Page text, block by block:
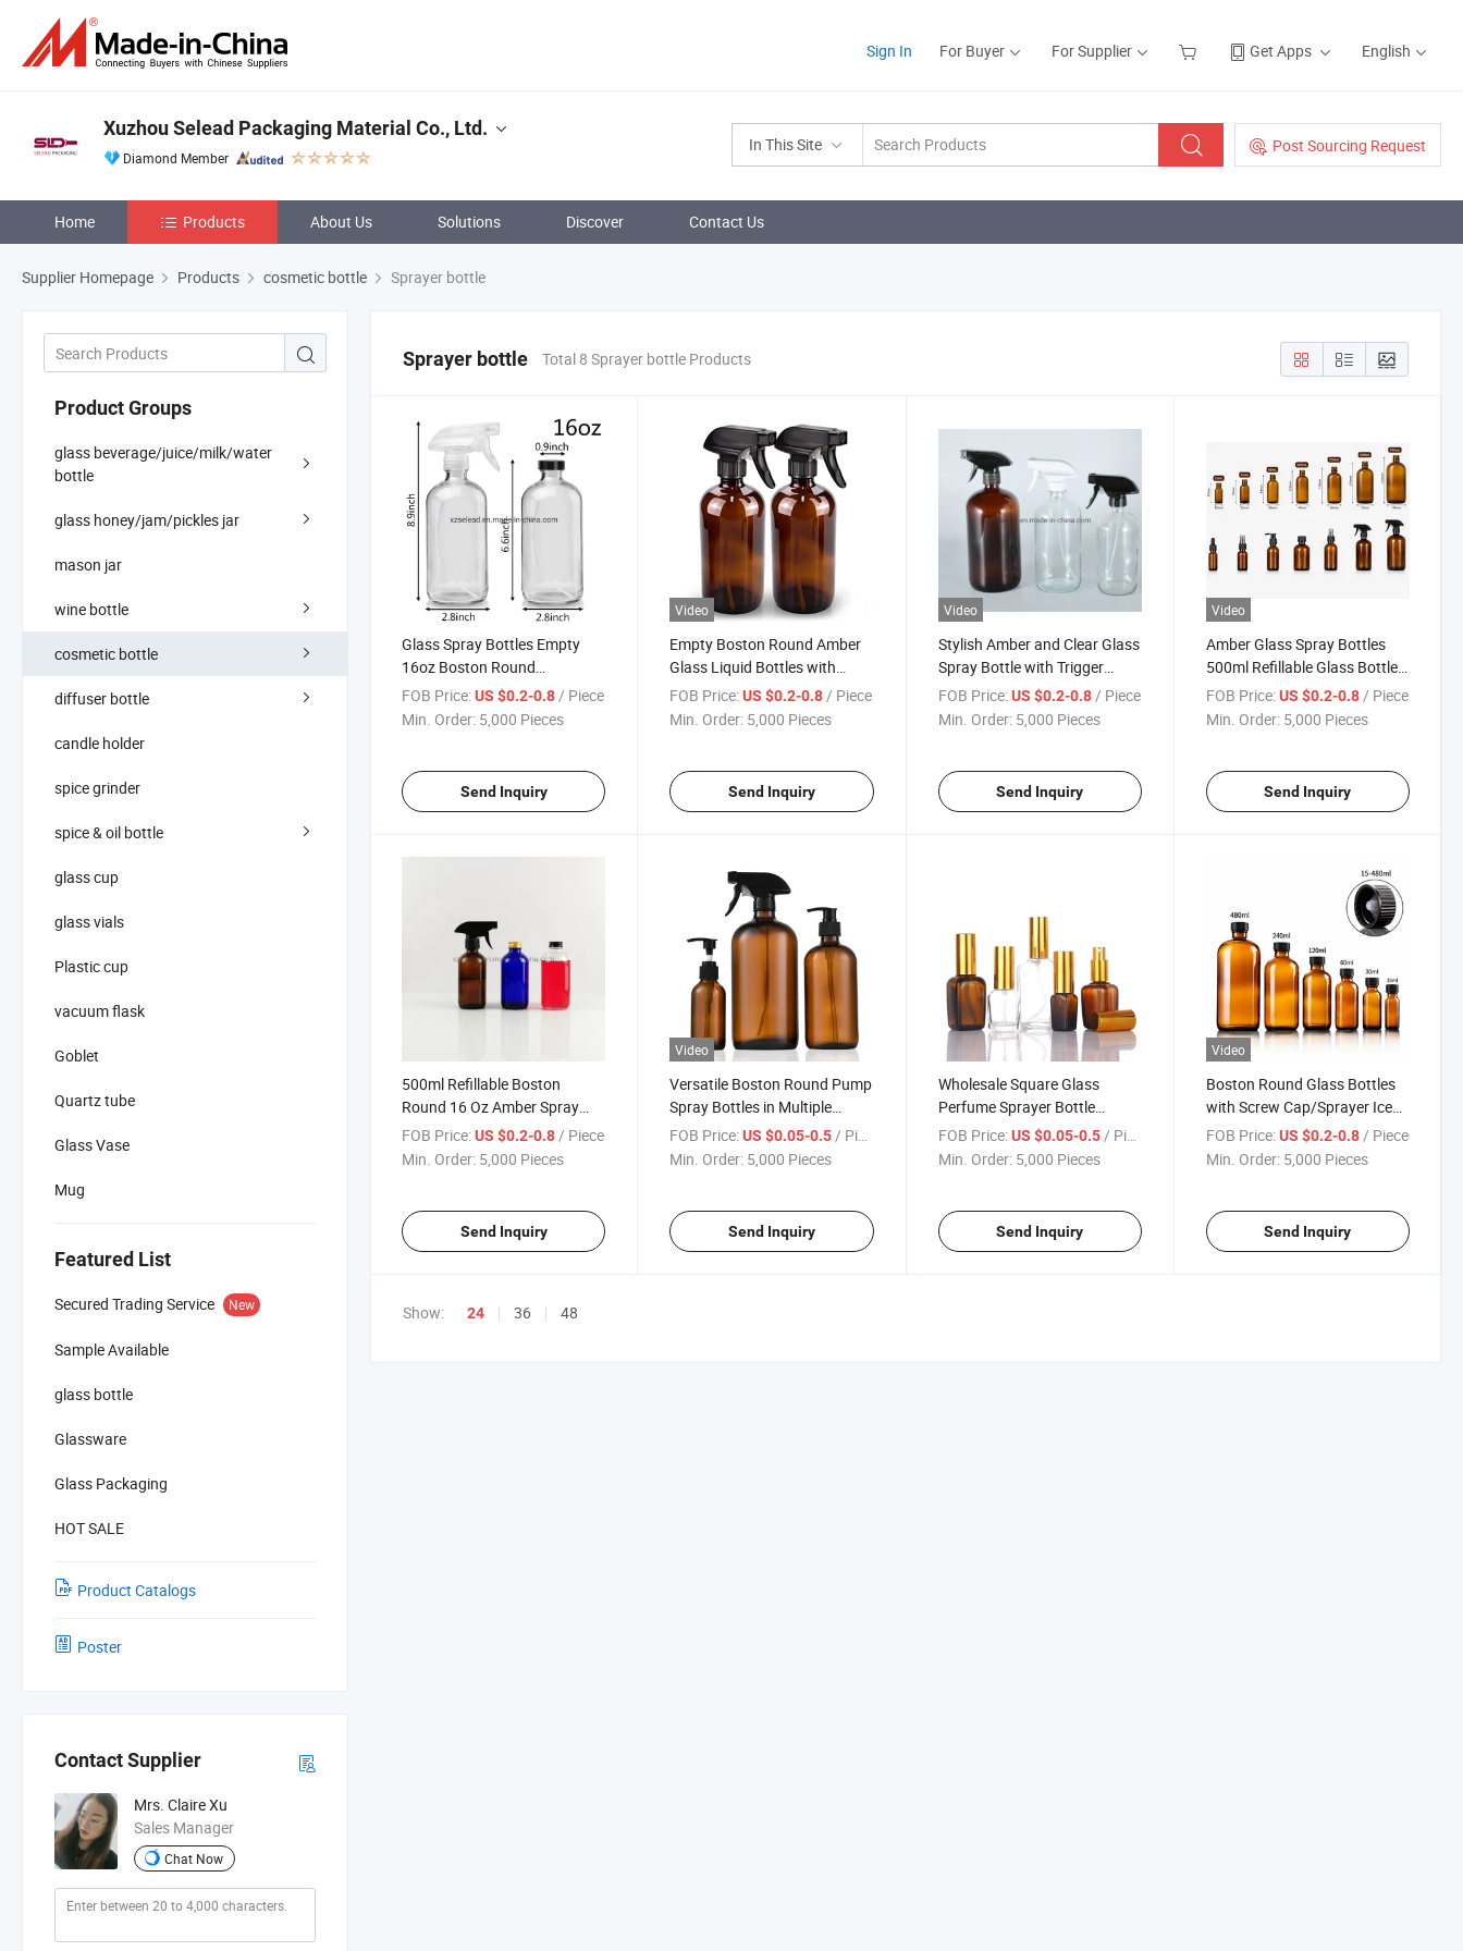
Sign In For Buyer For Supplier Get Apps English
In This Site Post Sourcing Request
Xuzhou Selead Packaging Material Co., Ltd.
Diamond Member
Home Products About Us Solutions Discover Contact Us
Supplier Homepage Products cosmetic bottle Sprayer bottle
Product Groups
glass beverage/juice/milk/water
bottle
glass honey/jam/pickles jar
mason jar
wine bottle
cosmetic bottle
diffuser bottle
candle holder
spice grinder
spice & oil bottle
glass cup
glass vials
Plastic cup
vacuum flask
Goblet
Quartz tube
Glass Vase
Mug
Featured List
Secured Trading Service New
Sample Available
glass bottle
Glassware
Glass Packaging
HOT SALE
Product Catalogs
Poster
Contact Supplier
Mrs. Claire Xu
Sales Manager
Chat Now
Sprayer bottle Total 8 Sprayer bottle Products
Glass Spray Bottles Empty
16oz Boston Round
Aromatherapy Lotions Liquid
Soaps Bottle Refillable
FOB Price:US $0.2-0.8/ Piece
Min. Order: 5,000 Pieces
Send Inquiry
Video
Empty Boston Round Amber
Glass Liquid Bottles with
Adjustable Nozzle Glass
Spray Bottle for Cosmetic,
FOB Price: US $0.2-0.8/ Piece
Min. Order: 5,000 Pieces
Send Inquiry
Video
Stylish Amber and Clear Glass
Spray Bottle with Trigger
Mechanism
FOB Price: US $0.2-0.8/ Piece
Min. Order: 5,000 Pieces
Send Inquiry
Video
Amber Glass Spray Bottles
500ml Refillable Glass Bottle
with Trigger Sprayers Orpump
Dispenser Boston Glass
FOB Price: US $0.2-0.8/ Piece
Min. Order: 5,000 Pieces
Send Inquiry
500ml Refillable Boston
Round 16 Oz Amber Spray
Glass Bottle with Trigger
Spray Top
FOB Price:US $0.2-0.8 / Piece
Min. Order: 5,000 Pieces
Send Inquiry
Video
Versatile Boston Round Pump
Spray Bottles in Multiple
Sizes2.
FOB Price: US $0.05-0.5 / Piece
Min. Order: 5,000 Pieces
Send Inquiry
Wholesale Square Glass
Perfume Sprayer Bottle
Customized Printing for
Cosmetic Packaging 10-
FOB Price: US $0.05-0.5 / Piece
Min. Order: 5,000 Pieces
Send Inquiry
Video
Boston Round Glass Bottles
with Screw Cap/Sprayer Iced
Coffee Bottles 60ml 120ml
16oz
FOB Price: US $0.2-0.8 / Piece
Min. Order: 5,000 Pieces
Send Inquiry
Show: 24 36 48